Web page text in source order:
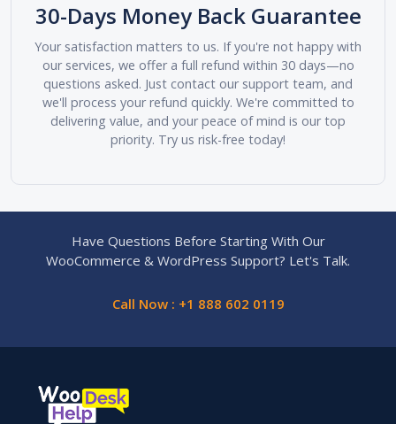
30-Days Money Back Guarantee
Your satisfaction matters to us. If you're not happy with
our services, we offer a full refund within 30 days—no
questions asked. Just contact our support team, and
we'll process your refund quickly. We're committed to
delivering value, and your peace of mind is our top
priority. Try us risk-free today!
Have Questions Before Starting With Our
WooCommerce & WordPress Support? Let's Talk.
Call Now : +1 888 602 0119